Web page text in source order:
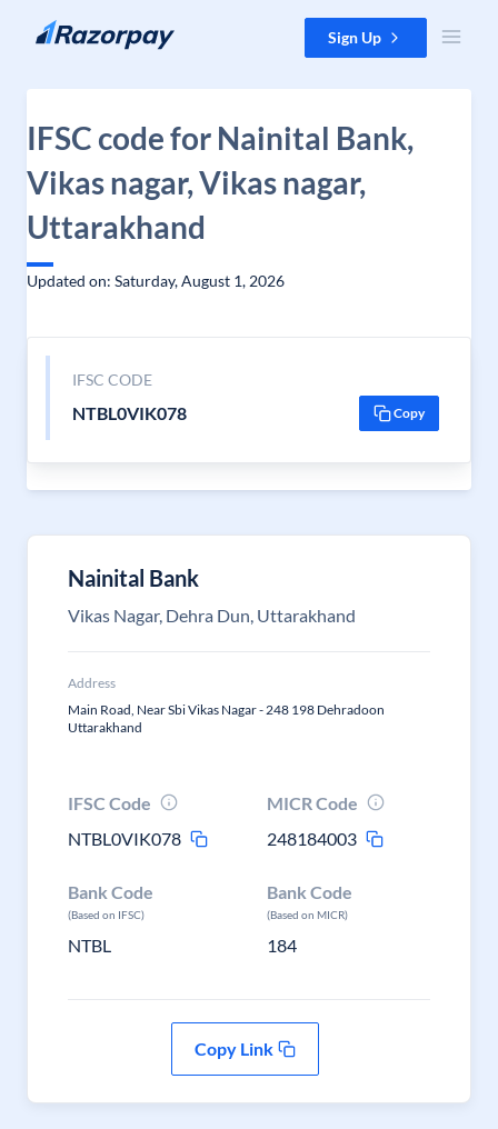
Skip to content Sign Up
IFSC code for Nainital Bank,
Vikas nagar, Vikas nagar,
Uttarakhand
Updated on: Saturday, August 1, 2026
IFSC CODE
NTBL0VIK078 Copy
Nainital Bank
Vikas Nagar, Dehra Dun, Uttarakhand
Address
Main Road, Near Sbi Vikas Nagar - 248 198 Dehradoon
Uttarakhand
IFSC Code
NTBL0VIK078
MICR Code
248184003
Bank Code
(Based on IFSC)
NTBL
Bank Code
(Based on MICR)
184
Copy Link